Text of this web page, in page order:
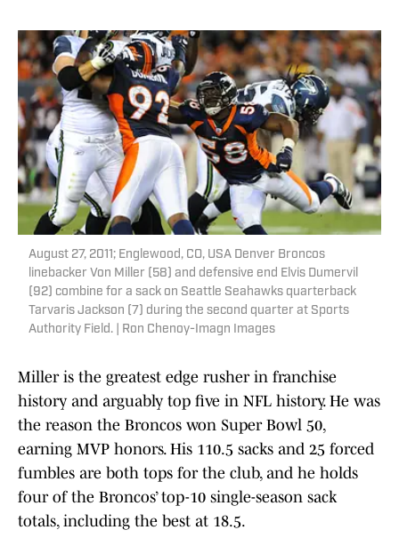
August 27, 2011; Englewood, CO, USA Denver Broncos
linebacker Von Miller (58) and defensive end Elvis Dumervil
(92) combine for a sack on Seattle Seahawks quarterback
Tarvaris Jackson (7) during the second quarter at Sports
Authority Field. | Ron Chenoy-Imagn Images
Miller is the greatest edge rusher in franchise
history and arguably top five in NFL history. He was
the reason the Broncos won Super Bowl 50,
earning MVP honors. His 110.5 sacks and 25 forced
fumbles are both tops for the club, and he holds
four of the Broncos’ top-10 single-season sack
totals, including the best at 18.5.